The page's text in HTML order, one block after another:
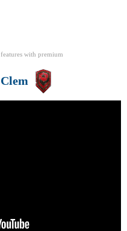
with premium
Clem